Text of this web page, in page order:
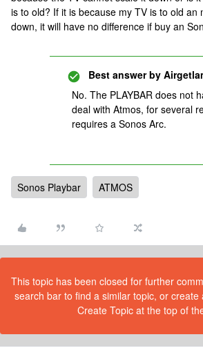
is to old? If it is because my TV is to old an
down, it will have no difference if buy an
Best answer by
No. The PLAYBAR does not
deal with Atmos, for several
requires a Sonos Arc.
Sonos Playbar ATMOS
This topic has been closed for further
search bar to find a similar topic, or create
Create Topic at the top of